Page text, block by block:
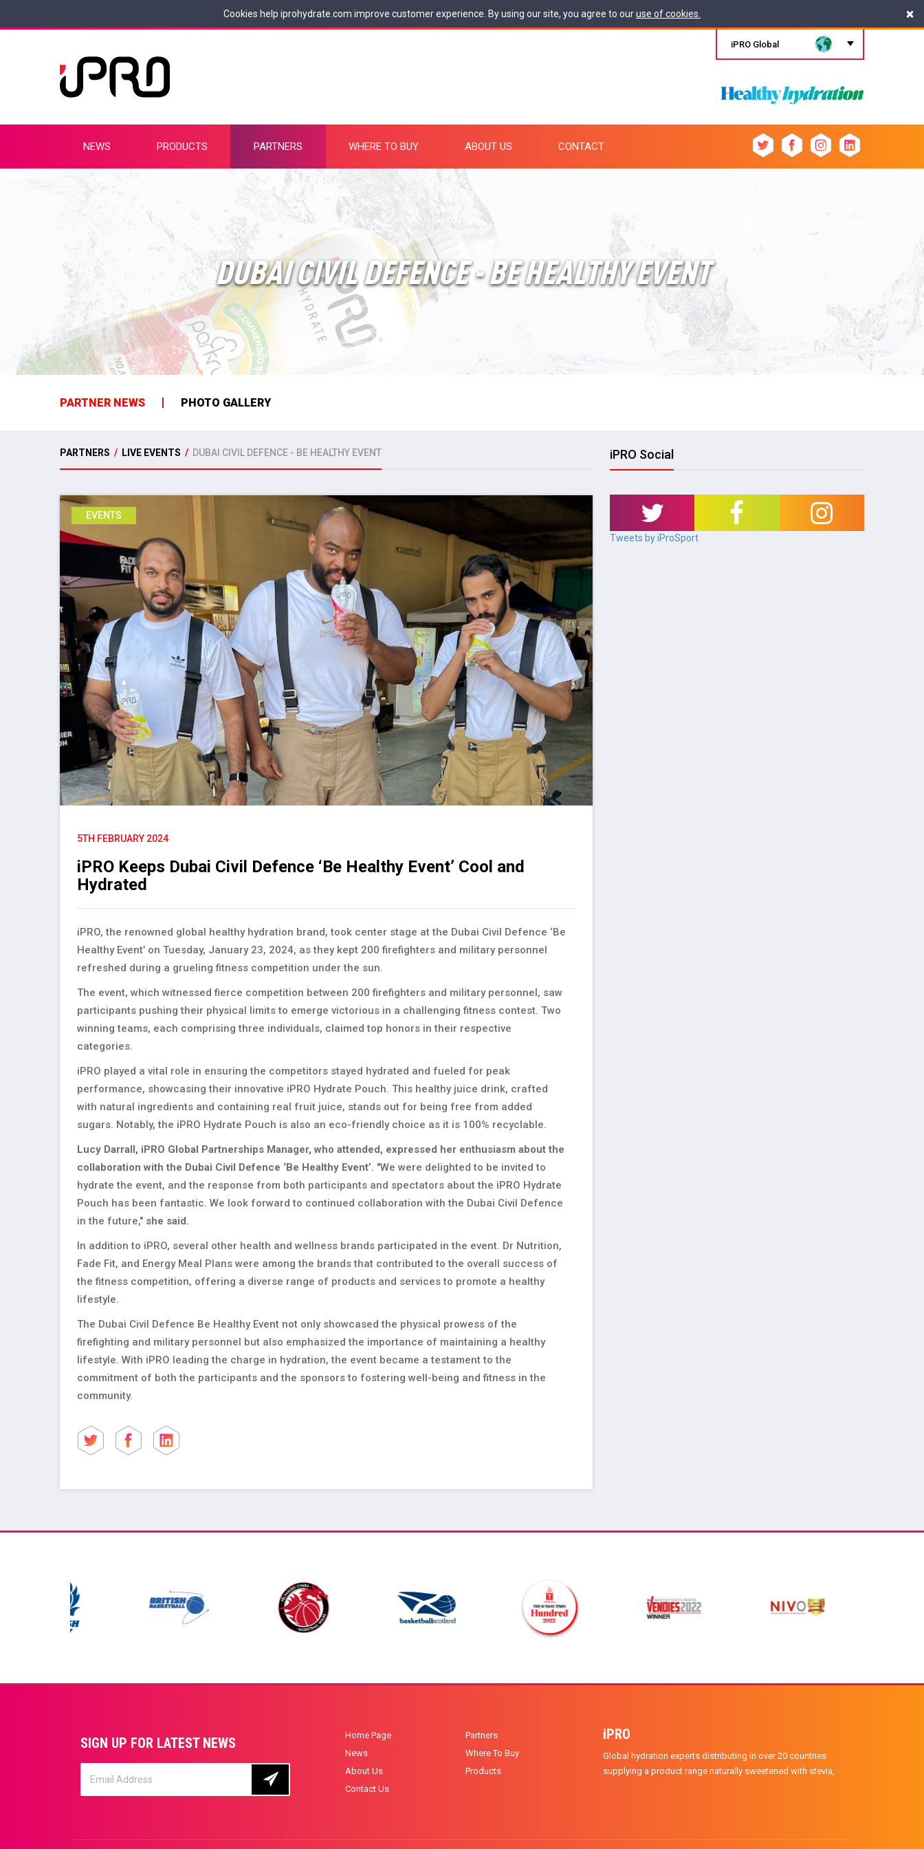
Cookies help iprohydrate.com improve customer experience. By using our site, you agree to ouruse of cookies. ×
iPRO Global
NEWS PRODUCTS PARTNERS WHERE TO BUY ABOUT US CONTACT
DUBAI CIVIL DEFENCE - BE HEALTHY EVENT
PARTNER NEWS PHOTO GALLERY
PARTNERS / LIVE EVENTS / DUBAI CIVIL DEFENCE - BE HEALTHY EVENT
EVENTS
5TH FEBRUARY 2024
iPRO Keeps Dubai Civil Defence ‘Be Healthy Event’ Cool and
Hydrated
iPRO, the renowned global healthy hydration brand, took center stage at the Dubai Civil Defence ‘Be
Healthy Event’ on Tuesday, January 23, 2024, as they kept 200 firefighters and military personnel
refreshed during a grueling fitness competition under the sun.
The event, which witnessed fierce competition between 200 firefighters and military personnel, saw
participants pushing their physical limits to emerge victorious in a challenging fitness contest. Two
winning teams, each comprising three individuals, claimed top honors in their respective
categories.
iPRO played a vital role in ensuring the competitors stayed hydrated and fueled for peak
performance, showcasing their innovative iPRO Hydrate Pouch. This healthy juice drink, crafted
with natural ingredients and containing real fruit juice, stands out for being free from added
sugars. Notably, the iPRO Hydrate Pouch is also an eco-friendly choice as it is 100% recyclable.
Lucy Darrall, iPRO Global Partnerships Manager, who attended, expressed her enthusiasm about the
collaboration with the Dubai Civil Defence ‘Be Healthy Event’. "We were delighted to be invited to
hydrate the event, and the response from both participants and spectators about the iPRO Hydrate
Pouch has been fantastic. We look forward to continued collaboration with the Dubai Civil Defence
in the future," she said.
In addition to iPRO, several other health and wellness brands participated in the event. Dr Nutrition,
Fade Fit, and Energy Meal Plans were among the brands that contributed to the overall success of
the fitness competition, offering a diverse range of products and services to promote a healthy
lifestyle.
The Dubai Civil Defence Be Healthy Event not only showcased the physical prowess of the
firefighting and military personnel but also emphasized the importance of maintaining a healthy
lifestyle. With iPRO leading the charge in hydration, the event became a testament to the
commitment of both the participants and the sponsors to fostering well-being and fitness in the
community.
iPRO Social
Tweets by iProSport
SIGN UP FOR LATEST NEWS Home Page
Partners
News
Where To Buy
About Us
Products
Contact Us
iPRO
Global hydration experts distributing in over 20 countries
supplying a product range naturally sweetened with stevia,